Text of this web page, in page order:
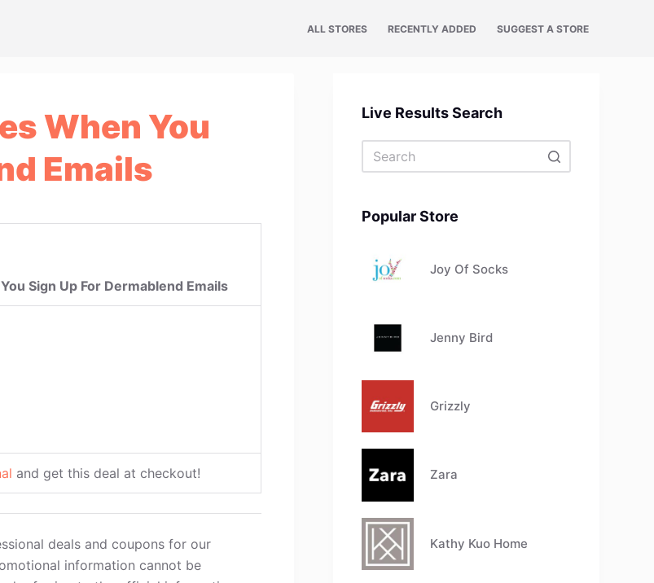
ALL STORES RECENTLY ADDED SUGGEST A STORE
When You
Emails
Sign Up For Dermablend Emails
and get this deal at checkout!
deals and coupons for our
information cannot be
Live Results Search
Popular Store
Joy Of Socks
Jenny Bird
Grizzly
Zara
Kathy Kuo Home